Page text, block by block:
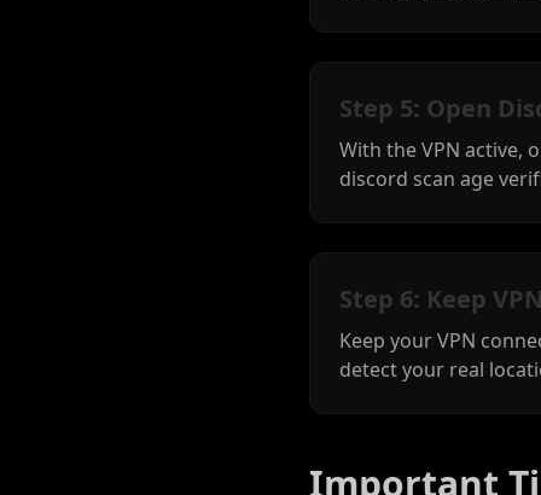
Step 5: Open
With the VPN active,
discord scan age
Step 6: Keep
Keep your VPN
detect your real
Important